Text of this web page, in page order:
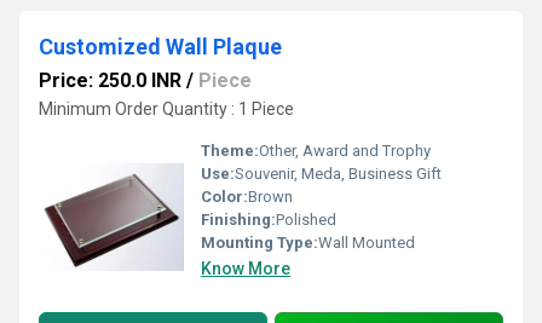
Customized Wall Plaque
Price: 250.0 INR / Piece
Minimum Order Quantity : 1 Piece
Theme:Other, Award and Trophy
Use:Souvenir, Meda, Business Gift
Color:Brown
Finishing:Polished
Mounting Type:Wall Mounted
Know More